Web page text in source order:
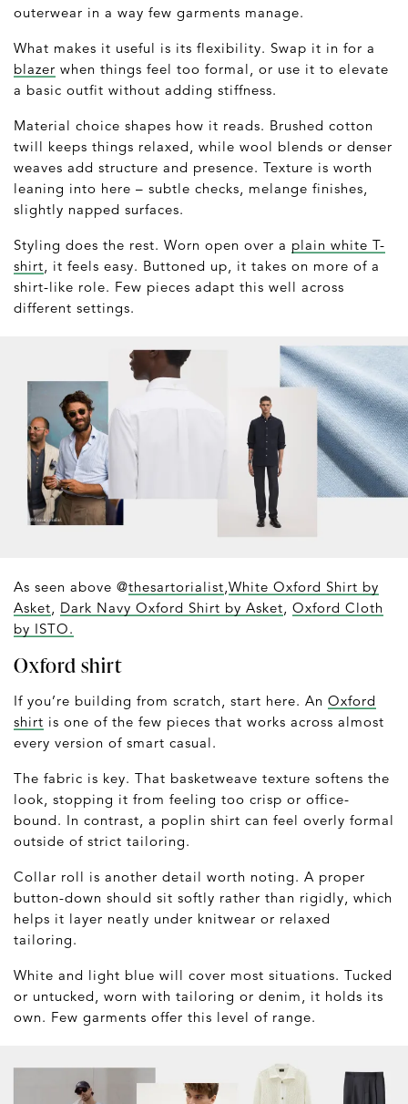
outerwear in a way few garments manage.
What makes it useful is its flexibility. Swap it in for a
blazer when things feel too formal, or use it to elevate
a basic outfit without adding stiffness.
Material choice shapes how it reads. Brushed cotton
twill keeps things relaxed, while wool blends or denser
weaves add structure and presence. Texture is worth
leaning into here – subtle checks, melange finishes,
slightly napped surfaces.
Styling does the rest. Worn open over a plain white T-
shirt, it feels easy. Buttoned up, it takes on more of a
shirt-like role. Few pieces adapt this well across
different settings.
As seen above @thesartorialist,White Oxford Shirt by
Asket, Dark Navy Oxford Shirt by Asket, Oxford Cloth
by ISTO.
Oxford shirt
If you’re building from scratch, start here. An Oxford
shirt is one of the few pieces that works across almost
every version of smart casual.
The fabric is key. That basketweave texture softens the
look, stopping it from feeling too crisp or office-
bound. In contrast, a poplin shirt can feel overly formal
outside of strict tailoring.
Collar roll is another detail worth noting. A proper
button-down should sit softly rather than rigidly, which
helps it layer neatly under knitwear or relaxed
tailoring.
White and light blue will cover most situations. Tucked
or untucked, worn with tailoring or denim, it holds its
own. Few garments offer this level of range.